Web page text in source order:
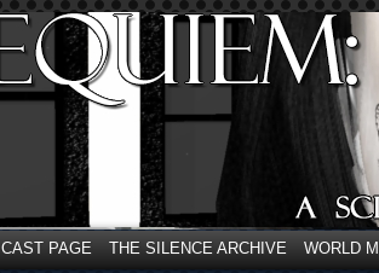
CAST PAGE THE SILENCE ARCHIVE WORLD